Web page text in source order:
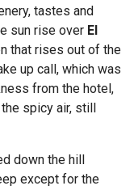
tastes and
sun rise over El
that rises out of the
up call, which was
from the hotel,
spicy air, still
down the hill
except for the